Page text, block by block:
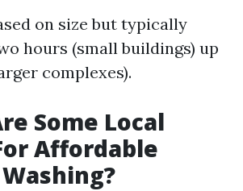
on size but typically
hours (small buildings) up
complexes).
Some Local
Affordable